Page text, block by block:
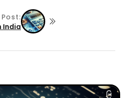
India